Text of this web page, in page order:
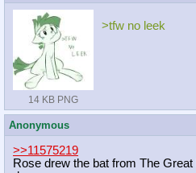
14 KB PNG
>tfw no leek
Anonymous
>>11575219
Rose drew the bat from The